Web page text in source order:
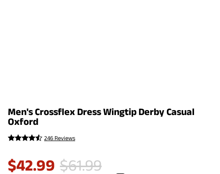
Men's Crossflex Dress Wingtip Derby Casual
Oxford
246 Reviews
$42.99 $61.99